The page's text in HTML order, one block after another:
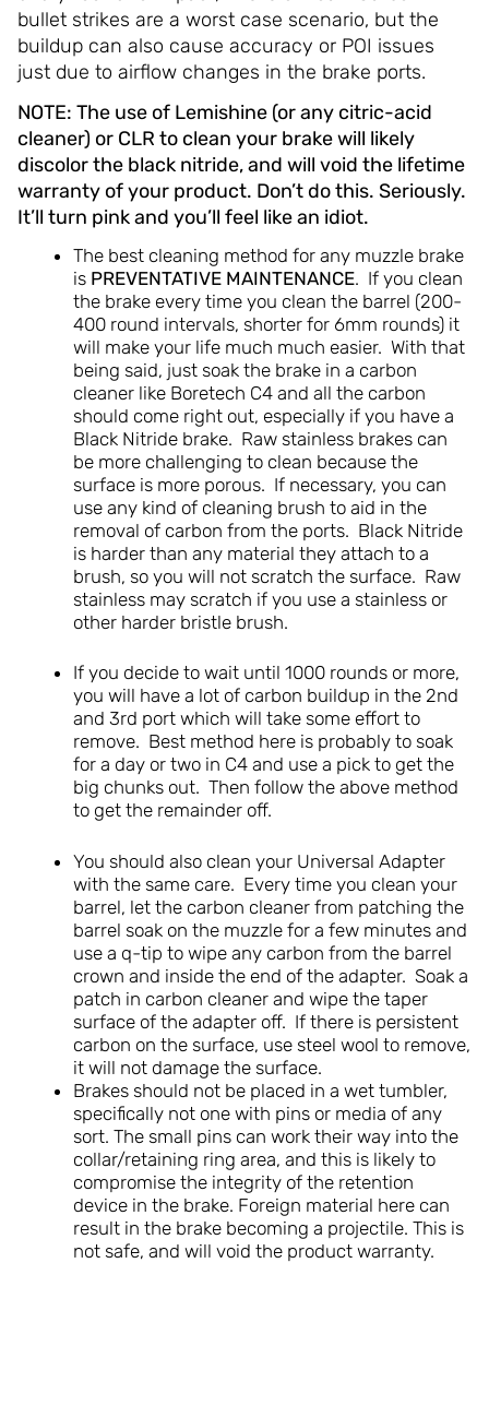
bullet strikes are a worst case scenario, but the
buildup can also cause accuracy or POI issues
just due to airflow changes in the brake ports.
NOTE: The use of Lemishine (or any citric-acid
cleaner) or CLR to clean your brake will likely
discolor the black nitride, and will void the lifetime
warranty of your product. Don’t do this. Seriously.
It’ll turn pink and you’ll feel like an idiot.
The best cleaning method for any muzzle brake
is PREVENTATIVE MAINTENANCE. If you clean
the brake every time you clean the barrel (200-
400 round intervals, shorter for 6mm rounds) it
will make your life much much easier. With that
being said, just soak the brake in a carbon
cleaner like Boretech C4 and all the carbon
should come right out, especially if you have a
Black Nitride brake. Raw stainless brakes can
be more challenging to clean because the
surface is more porous. If necessary, you can
use any kind of cleaning brush to aid in the
removal of carbon from the ports. Black Nitride
is harder than any material they attach to a
brush, so you will not scratch the surface. Raw
stainless may scratch if you use a stainless or
other harder bristle brush.
If you decide to wait until 1000 rounds or more,
you will have a lot of carbon buildup in the 2nd
and 3rd port which will take some effort to
remove. Best method here is probably to soak
for a day or two in C4 and use a pick to get the
big chunks out. Then follow the above method
to get the remainder off.
You should also clean your Universal Adapter
with the same care. Every time you clean your
barrel, let the carbon cleaner from patching the
barrel soak on the muzzle for a few minutes and
use a q-tip to wipe any carbon from the barrel
crown and inside the end of the adapter. Soak a
patch in carbon cleaner and wipe the taper
surface of the adapter off. If there is persistent
carbon on the surface, use steel wool to remove,
it will not damage the surface.
Brakes should not be placed in a wet tumbler,
specifically not one with pins or media of any
sort. The small pins can work their way into the
collar/retaining ring area, and this is likely to
compromise the integrity of the retention
device in the brake. Foreign material here can
result in the brake becoming a projectile. This is
not safe, and will void the product warranty.